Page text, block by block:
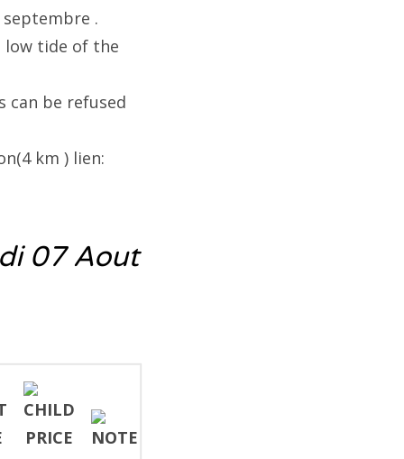
.
low tide of the
can be refused
km ) lien:
07 Aout